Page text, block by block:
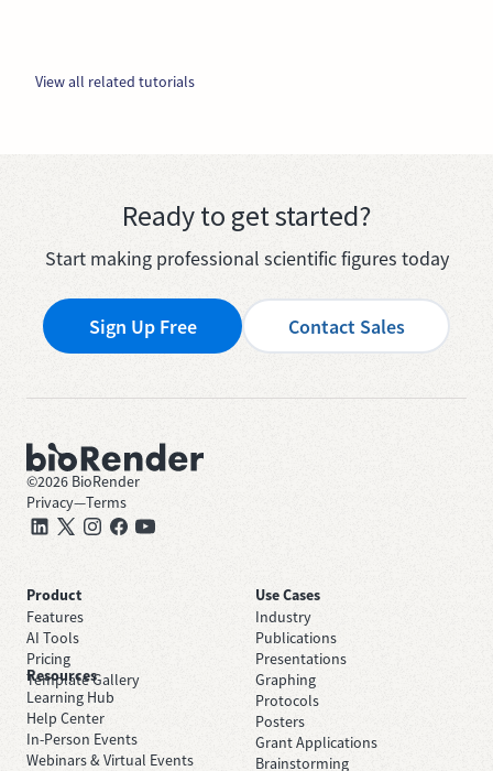
View all related tutorials
Ready to get started?
Start making professional scientific figures today
Sign Up Free Contact Sales
©2026 BioRender
Privacy—Terms
Product
Features
AI Tools
Pricing
Template Gallery
Use Cases
Industry
Publications
Presentations
Graphing
Protocols
Posters
Grant Applications
Brainstorming
Resources
Learning Hub
Help Center
In-Person Events
Webinars & Virtual Events